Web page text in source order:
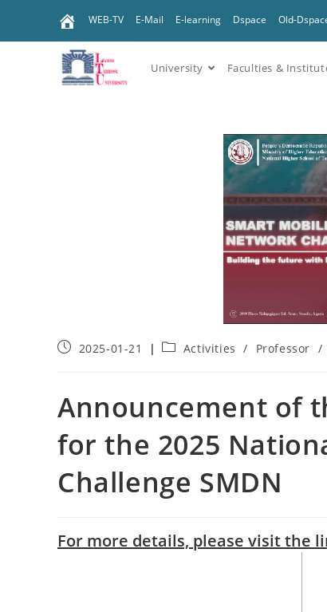
WEB-TV E-Mail E-learning Dspace Old-
University Faculties &
2025-01-21 Activities / Professor /
Announcement of
for the 2025
Challenge SMDN
For more details, please visit the